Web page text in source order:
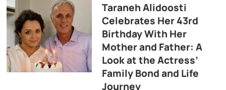
Taraneh Alidoosti
Celebrates Her 43rd
Birthday With Her
Mother and Father: A
Look at the Actress’
Family Bond and Life
Journey